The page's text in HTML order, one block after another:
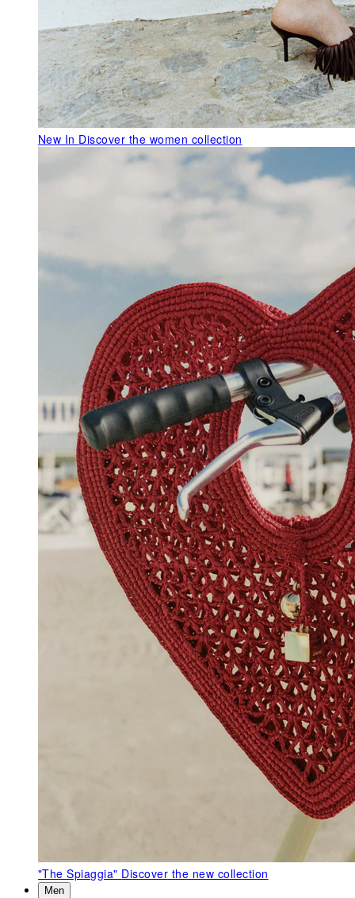
New In Discover the women collection
"The Spiaggia" Discover the new collection
Men